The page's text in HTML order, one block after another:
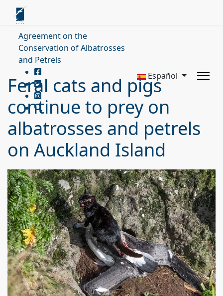
Agreement on the
Conservation of Albatrosses
and Petrels
Español
Feral cats and pigs
continue to prey on
albatrosses and petrels
on Auckland Island